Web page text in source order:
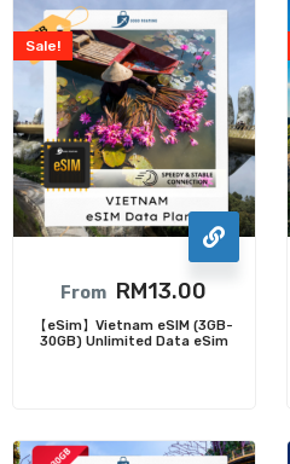
Sale!
From RM13.00
【eSim】Vietnam eSIM (3GB-
30GB) Unlimited Data eSim